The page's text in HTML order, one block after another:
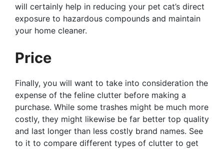
will certainly help in reducing your pet cat’s direct
exposure to hazardous compounds and maintain
your home cleaner.
Price
Finally, you will want to take into consideration the
expense of the feline clutter before making a
purchase. While some trashes might be much more
costly, they might likewise be far better top quality
and last longer than less costly brand names. See
to it to compare different types of clutter to get